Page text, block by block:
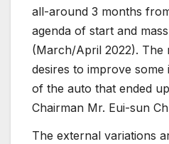
all-around 3 months
agenda of start and
(March/April 2022). The
desires to improve some
of the auto that ended
Chairman Mr. Eui-sun
The external variations